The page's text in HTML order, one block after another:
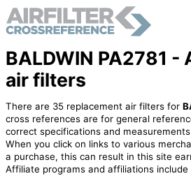
BALDWIN PA2781
air filters
There are 35 replacement air filters for
cross references are for general
correct specifications and
When you click on links to various
a purchase, this can result in this site
Affiliate programs and affiliations include